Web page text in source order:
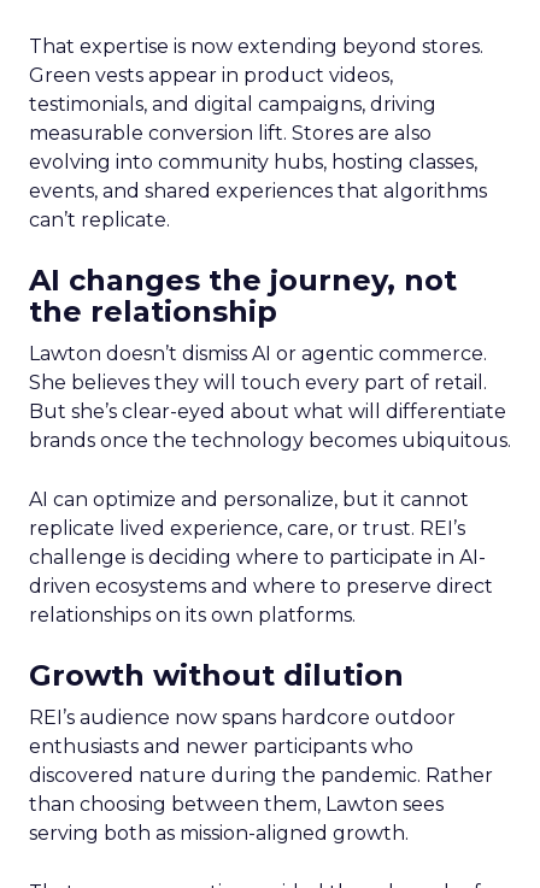
That expertise is now extending beyond stores.
Green vests appear in product videos,
testimonials, and digital campaigns, driving
measurable conversion lift. Stores are also
evolving into community hubs, hosting classes,
events, and shared experiences that algorithms
can’t replicate.
AI changes the journey, not
the relationship
Lawton doesn’t dismiss AI or agentic commerce.
She believes they will touch every part of retail.
But she’s clear-eyed about what will differentiate
brands once the technology becomes ubiquitous.
AI can optimize and personalize, but it cannot
replicate lived experience, care, or trust. REI’s
challenge is deciding where to participate in AI-
driven ecosystems and where to preserve direct
relationships on its own platforms.
Growth without dilution
REI’s audience now spans hardcore outdoor
enthusiasts and newer participants who
discovered nature during the pandemic. Rather
than choosing between them, Lawton sees
serving both as mission-aligned growth.